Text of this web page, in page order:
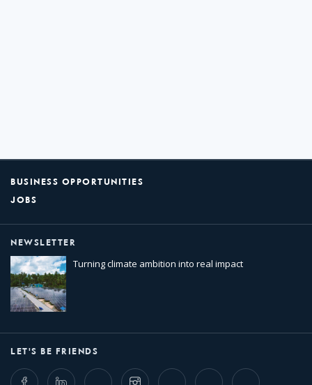
BUSINESS OPPORTUNITIES
JOBS
NEWSLETTER
Turning climate ambition into real impact
LET'S BE FRIENDS
FacebookLinkedIn Twitter InstagramWhatsappBluesky Threads